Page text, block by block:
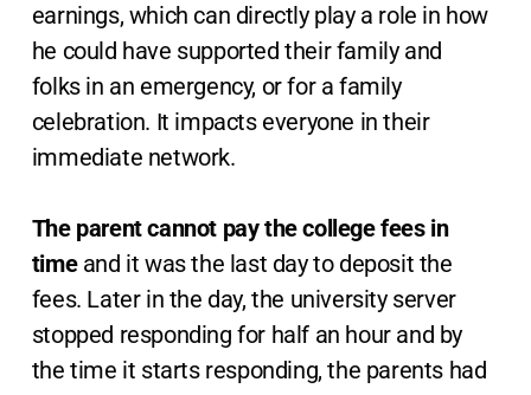
earnings, which can directly play a role in how
he could have supported their family and
folks in an emergency, or for a family
celebration. It impacts everyone in their
immediate network.
The parent cannot pay the college fees in
timeand it was the last day to deposit the
fees. Later in the day, the university server
stopped responding for half an hour and by
the time it starts responding, the parents had